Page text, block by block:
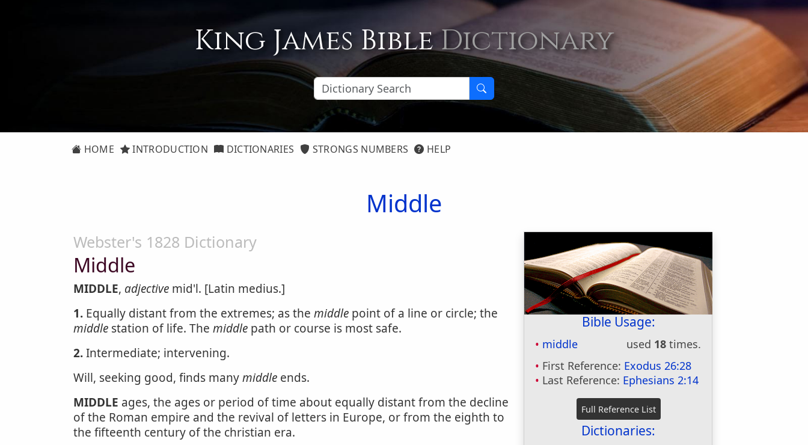
King James BibleDictionary
HOME INTRODUCTION DICTIONARIES STRONGS NUMBERS HELP
Middle
Bible Usage:
middle used 18 times.
First Reference: Exodus 26:28
Last Reference: Ephesians 2:14
Dictionaries:
Webster's 1828 Dictionary
Middle
MIDDLE, adjective mid'l. [Latin medius.]
1. Equally distant from the extremes; as the middle point of a line or circle; the
middle station of life. The middle path or course is most safe.
2.Intermediate; intervening.
Will, seeking good, finds manymiddle ends.
MIDDLE ages, the ages or period of time about equally distant from the decline
of the Roman empire and the revival of letters in Europe, or from the eighth to
the fifteenth century of the christian era.